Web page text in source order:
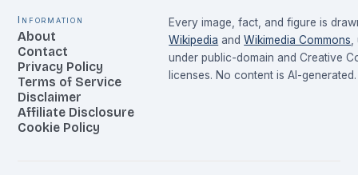
Information
About
Contact
Privacy Policy
Terms of Service
Disclaimer
Affiliate Disclosure
Cookie Policy
Every image, fact, and figure is
Wikipedia and Wikimedia Commons
under public-domain and Creative
licenses. No content is AI-generated.